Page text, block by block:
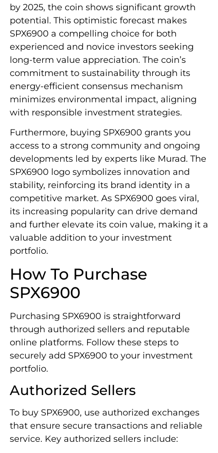
by 2025, the coin shows significant growth
potential. This optimistic forecast makes
SPX6900 a compelling choice for both
experienced and novice investors seeking
long-term value appreciation. The coin’s
commitment to sustainability through its
energy-efficient consensus mechanism
minimizes environmental impact, aligning
with responsible investment strategies.
Furthermore, buying SPX6900 grants you
access to a strong community and ongoing
developments led by experts like Murad. The
SPX6900 logo symbolizes innovation and
stability, reinforcing its brand identity in a
competitive market. As SPX6900 goes viral,
its increasing popularity can drive demand
and further elevate its coin value, making it a
valuable addition to your investment
portfolio.
How To Purchase
SPX6900
Purchasing SPX6900 is straightforward
through authorized sellers and reputable
online platforms. Follow these steps to
securely add SPX6900 to your investment
portfolio.
Authorized Sellers
To buy SPX6900, use authorized exchanges
that ensure secure transactions and reliable
service. Key authorized sellers include: